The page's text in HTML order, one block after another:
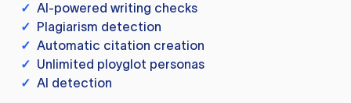
✓ AI-powered writing checks
✓ Plagiarism detection
✓ Automatic citation creation
✓ Unlimited ployglot personas
✓ AI detection